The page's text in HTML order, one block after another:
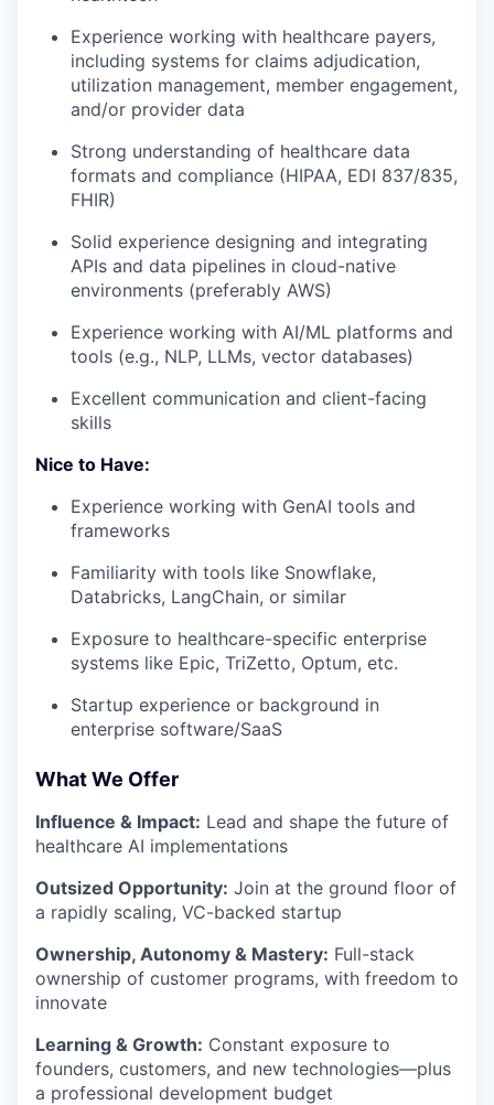
Experience working with healthcare payers,
including systems for claims adjudication,
utilization management, member engagement,
and/or provider data
Strong understanding of healthcare data
formats and compliance (HIPAA, EDI 837/835,
FHIR)
Solid experience designing and integrating
APIs and data pipelines in cloud-native
environments (preferably AWS)
Experience working with AI/ML platforms and
tools (e.g., NLP, LLMs, vector databases)
Excellent communication and client-facing
skills
Nice to Have:
Experience working with GenAI tools and
frameworks
Familiarity with tools like Snowflake,
Databricks, LangChain, or similar
Exposure to healthcare-specific enterprise
systems like Epic, TriZetto, Optum, etc.
Startup experience or background in
enterprise software/SaaS
What We Offer
Influence & Impact: Lead and shape the future of
healthcare AI implementations
Outsized Opportunity: Join at the ground floor of
a rapidly scaling, VC-backed startup
Ownership, Autonomy & Mastery: Full-stack
ownership of customer programs, with freedom to
innovate
Learning & Growth: Constant exposure to
founders, customers, and new technologies—plus
a professional development budget